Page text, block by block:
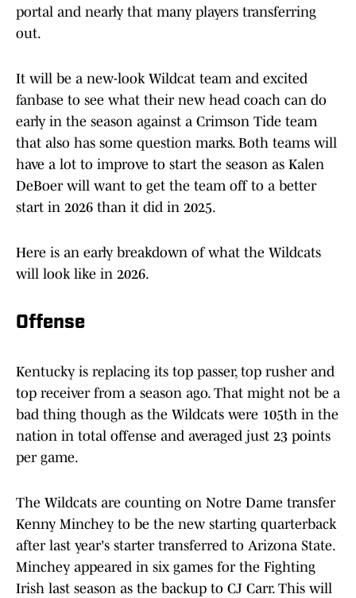
portal and nearly that many players transferring
out.
It will be a new-look Wildcat team and excited
fanbase to see what their new head coach can do
early in the season against a Crimson Tide team
that also has some question marks. Both teams will
have a lot to improve to start the season as Kalen
DeBoer will want to get the team off to a better
start in 2026 than it did in 2025.
Here is an early breakdown of what the Wildcats
will look like in 2026.
Offense
Kentucky is replacing its top passer, top rusher and
top receiver from a season ago. That might not be a
bad thing though as the Wildcats were 105th in the
nation in total offense and averaged just 23 points
per game.
The Wildcats are counting on Notre Dame transfer
Kenny Minchey to be the new starting quarterback
after last year's starter transferred to Arizona State.
Minchey appeared in six games for the Fighting
Irish last season as the backup to CJ Carr. This will